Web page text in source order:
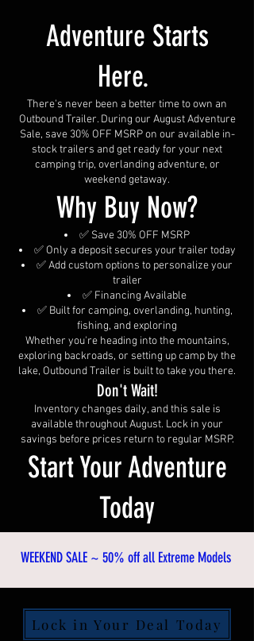
Adventure Starts
Here.
There's never been a better time to own an
Outbound Trailer. During our August Adventure
Sale, save 30% OFF MSRP on our available in-
stock trailers and get ready for your next
camping trip, overlanding adventure, or
weekend getaway.
Why Buy Now?
✅ Save 30% OFF MSRP
✅ Only a deposit secures your trailer today
✅ Add custom options to personalize your
trailer
✅ Financing Available
✅ Built for camping, overlanding, hunting,
fishing, and exploring
Whether you're heading into the mountains,
exploring backroads, or setting up camp by the
lake, Outbound Trailer is built to take you there.
Don't Wait!
Inventory changes daily, and this sale is
available throughout August. Lock in your
savings before prices return to regular MSRP.
Start Your Adventure
Today
​WEEKEND SALE ~ 50% off all Extreme Models
Lock in Your Deal Today